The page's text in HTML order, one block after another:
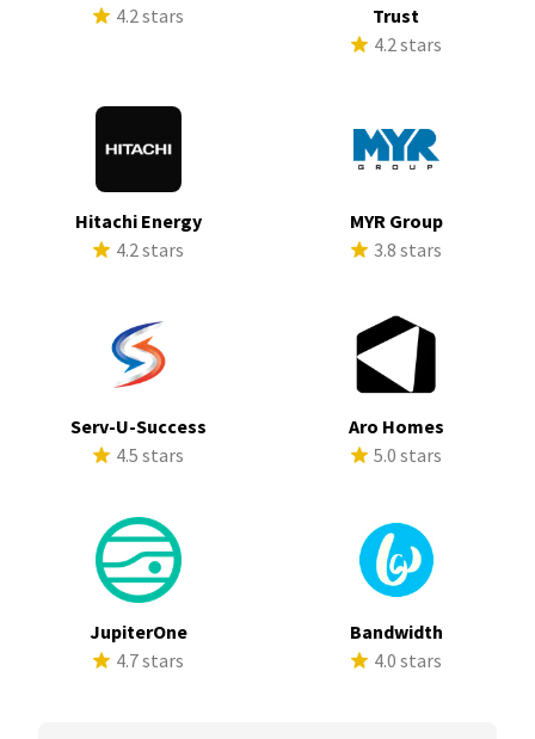
4.2 stars
Trust
4.2 stars
Hitachi Energy
4.2 stars
MYR Group
3.8 stars
Serv-U-Success
4.5 stars
Aro Homes
5.0 stars
JupiterOne
4.7 stars
Bandwidth
4.0 stars